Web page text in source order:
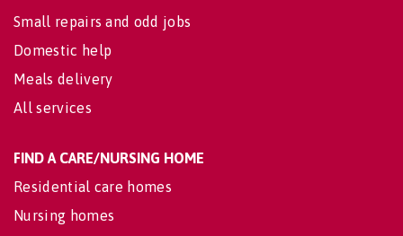
Small repairs and odd jobs
Domestic help
Meals delivery
All services
FIND A CARE/NURSING HOME
Residential care homes
Nursing homes